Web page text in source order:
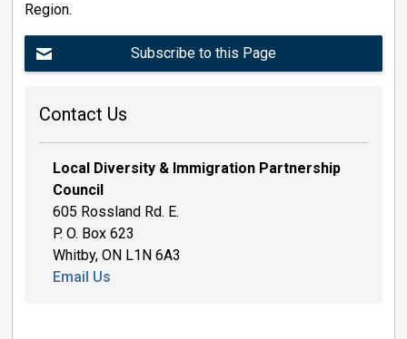
Region.
Subscribe to this Page
Contact Us
Local Diversity & Immigration Partnership
Council
605 Rossland Rd. E.
P. O. Box 623
Whitby, ON L1N 6A3
Email Us